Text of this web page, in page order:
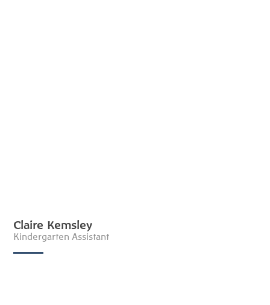
Claire Kemsley
Kindergarten Assistant